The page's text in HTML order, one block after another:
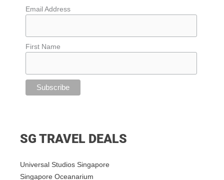
Email Address
First Name
SG TRAVEL DEALS
Universal Studios Singapore
Singapore Oceanarium